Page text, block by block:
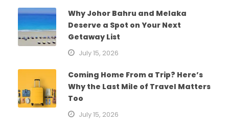
Why Johor Bahru and Melaka
Deserve a Spot on Your Next
Getaway List
July 15, 2026
Coming Home From a Trip? Here’s
Why the Last Mile of Travel Matters
Too
July 15, 2026